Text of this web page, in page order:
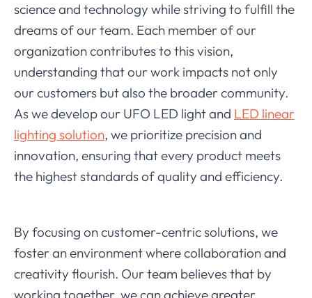
science and technology while striving to fulfill the
dreams of our team. Each member of our
organization contributes to this vision,
understanding that our work impacts not only
our customers but also the broader community.
As we develop our UFO LED light and LED linear
lighting solution, we prioritize precision and
innovation, ensuring that every product meets
the highest standards of quality and efficiency.
By focusing on customer-centric solutions, we
foster an environment where collaboration and
creativity flourish. Our team believes that by